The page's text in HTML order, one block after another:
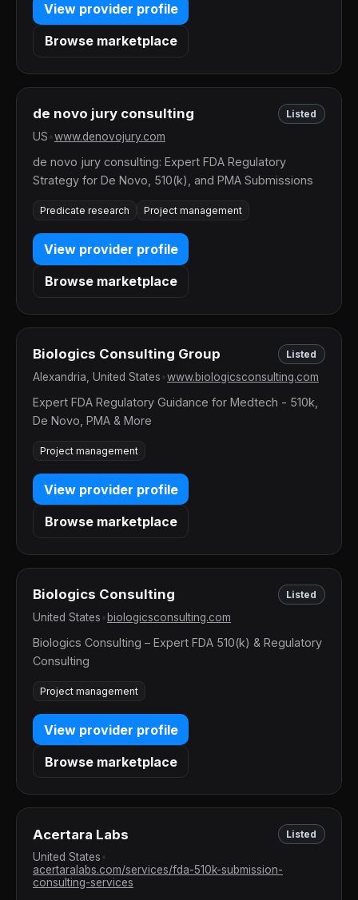
View provider profile
Browse marketplace
de novo jury consulting Listed
US www.denovojury.com
de novo jury consulting: Expert FDA Regulatory
Strategy for De Novo, 510(k), and PMA Submissions
Predicate research Project management
View provider profile
Browse marketplace
Biologics Consulting Group Listed
Alexandria, United States www.biologicsconsulting.com
Expert FDA Regulatory Guidance for Medtech - 510k,
De Novo, PMA & More
Project management
View provider profile
Browse marketplace
Biologics Consulting Listed
United States biologicsconsulting.com
Biologics Consulting – Expert FDA 510(k) & Regulatory
Consulting
Project management
View provider profile
Browse marketplace
Acertara Labs Listed
United States
acertaralabs.com/services/fda-510k-submission-
consulting-services